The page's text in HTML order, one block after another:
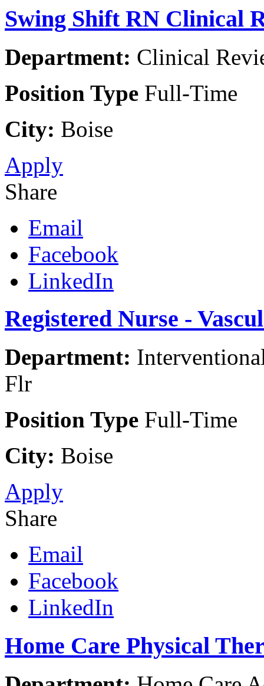
Swing Shift RN Clinical
Department: Clinical
Position Type Full-Time
City: Boise
Apply
Share
Email
Facebook
LinkedIn
Registered Nurse -
Department:
Flr
Position Type Full-Time
City: Boise
Apply
Share
Email
Facebook
LinkedIn
Home Care Physical